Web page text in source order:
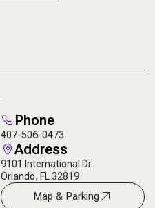
Phone
407-506-0473
Address
9101 International Dr.
Orlando, FL 32819
Map & Parking